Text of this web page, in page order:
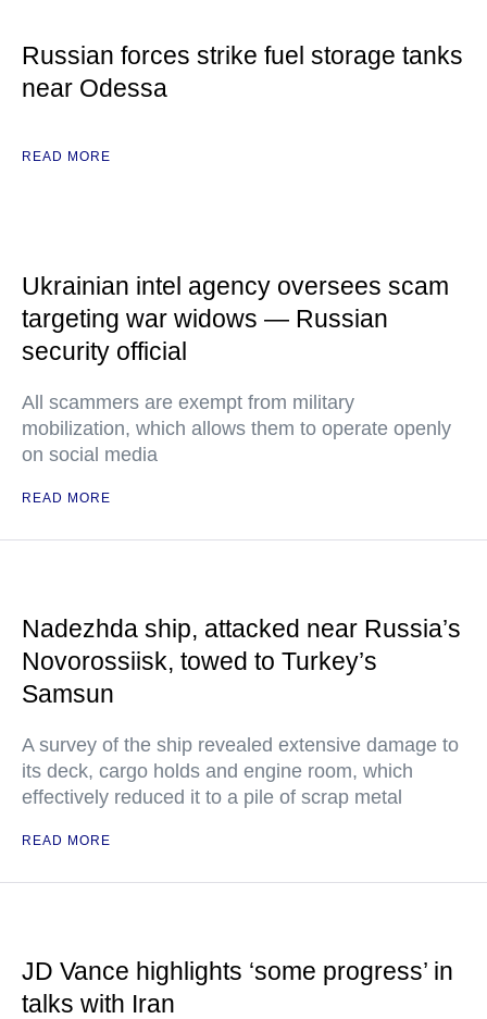
Russian forces strike fuel storage tanks
near Odessa
READ MORE
Ukrainian intel agency oversees scam
targeting war widows — Russian
security official
All scammers are exempt from military
mobilization, which allows them to operate openly
on social media
READ MORE
Nadezhda ship, attacked near Russia’s
Novorossiisk, towed to Turkey’s
Samsun
A survey of the ship revealed extensive damage to
its deck, cargo holds and engine room, which
effectively reduced it to a pile of scrap metal
READ MORE
JD Vance highlights ‘some progress’ in
talks with Iran